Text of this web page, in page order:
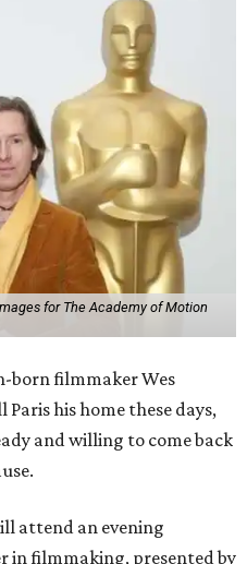
for The Academy of Motion
born filmmaker Wes
Paris his home these days,
and willing to come back
attend an evening
in filmmaking, presented by